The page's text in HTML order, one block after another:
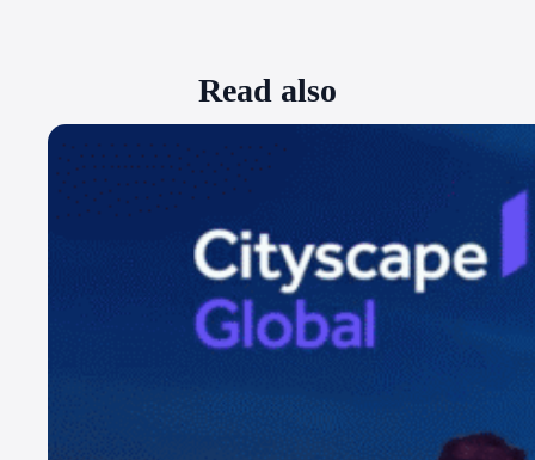
Read also